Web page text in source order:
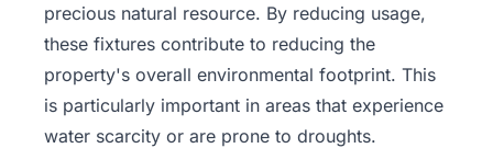
precious natural resource. By reducing usage,
these fixtures contribute to reducing the
property's overall environmental footprint. This
is particularly important in areas that experience
water scarcity or are prone to droughts.